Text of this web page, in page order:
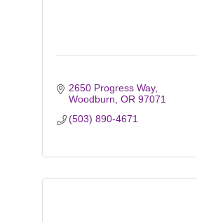
2650 Progress Way
Woodburn OR 97071
(503) 890-4671